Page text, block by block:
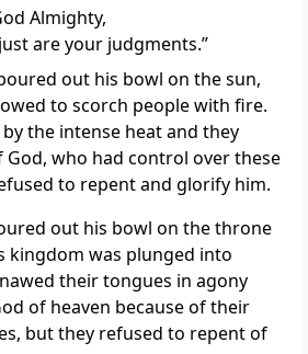
Almighty,
are your judgments.”
out his bowl on the sun,
to scorch people with fire.
the intense heat and they
God, who had control over these
to repentand glorify him.
out his bowl on the throne
kingdom was plunged into
their tongues in agony
of heaven because of their
but they refused to repent of